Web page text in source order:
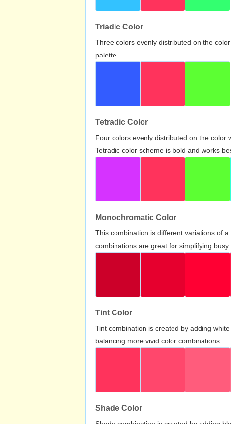
Triadic Color
Three colors evenly distributed on the
palette.
Tetradic Color
Four colors evenly distributed on the color
Tetradic color scheme is bold and works
Monochromatic Color
This combination is different variations of
combinations are great for simplifying
Tint Color
Tint combination is created by adding
balancing more vivid color combinations.
Shade Color